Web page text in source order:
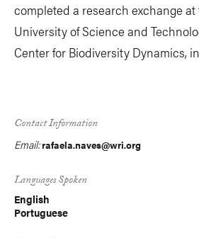
completed a research exchange
University of Science and
Center for Biodiversity Dynamics,
Contact Information
Email:rafaela.naves@wri.org
Languages Spoken
English
Portuguese